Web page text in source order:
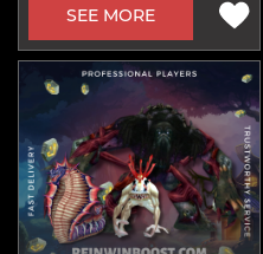
SEE MORE